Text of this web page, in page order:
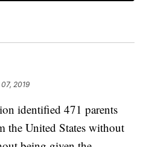
2019
identified 471 parents
the United States without